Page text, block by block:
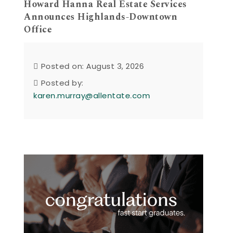
Howard Hanna Real Estate Services
Announces Highlands-Downtown
Office
Posted on: August 3, 2026
Posted by:
karen.murray@allentate.com